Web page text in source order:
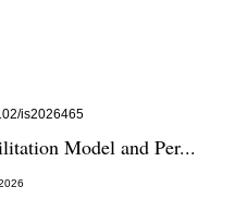
is2026465
Model and Per...